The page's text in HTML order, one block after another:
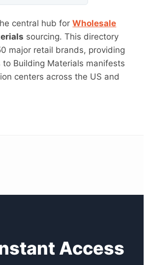
central hub forWholesale
sourcing. This directory
major retail brands, providing
to Building Materials manifests
centers across the US and
Access